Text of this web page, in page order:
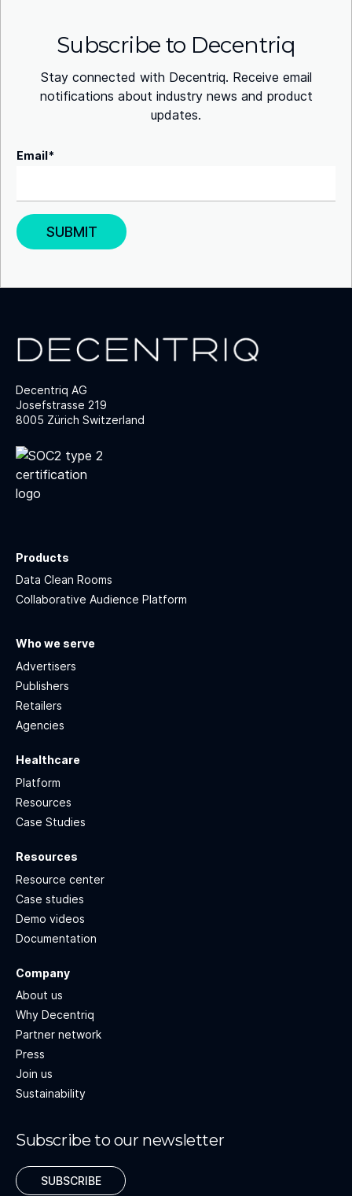
Subscribe to Decentriq
Stay connected with Decentriq. Receive email
notifications about industry news and product
updates.
Email*
Decentriq AG
Josefstrasse 219
8005 Zürich Switzerland
Products
Data Clean Rooms
Collaborative Audience Platform
Who we serve
Advertisers
Publishers
Retailers
Agencies
Healthcare
Platform
Resources
Case Studies
Resources
Resource center
Case studies
Demo videos
Documentation
Company
About us
Why Decentriq
Partner network
Press
Join us
Sustainability
Subscribe to our newsletter
SUBSCRIBE